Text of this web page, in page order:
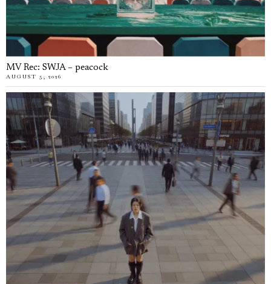
MV Rec: SWJA – peacock
AUGUST 5, 2026